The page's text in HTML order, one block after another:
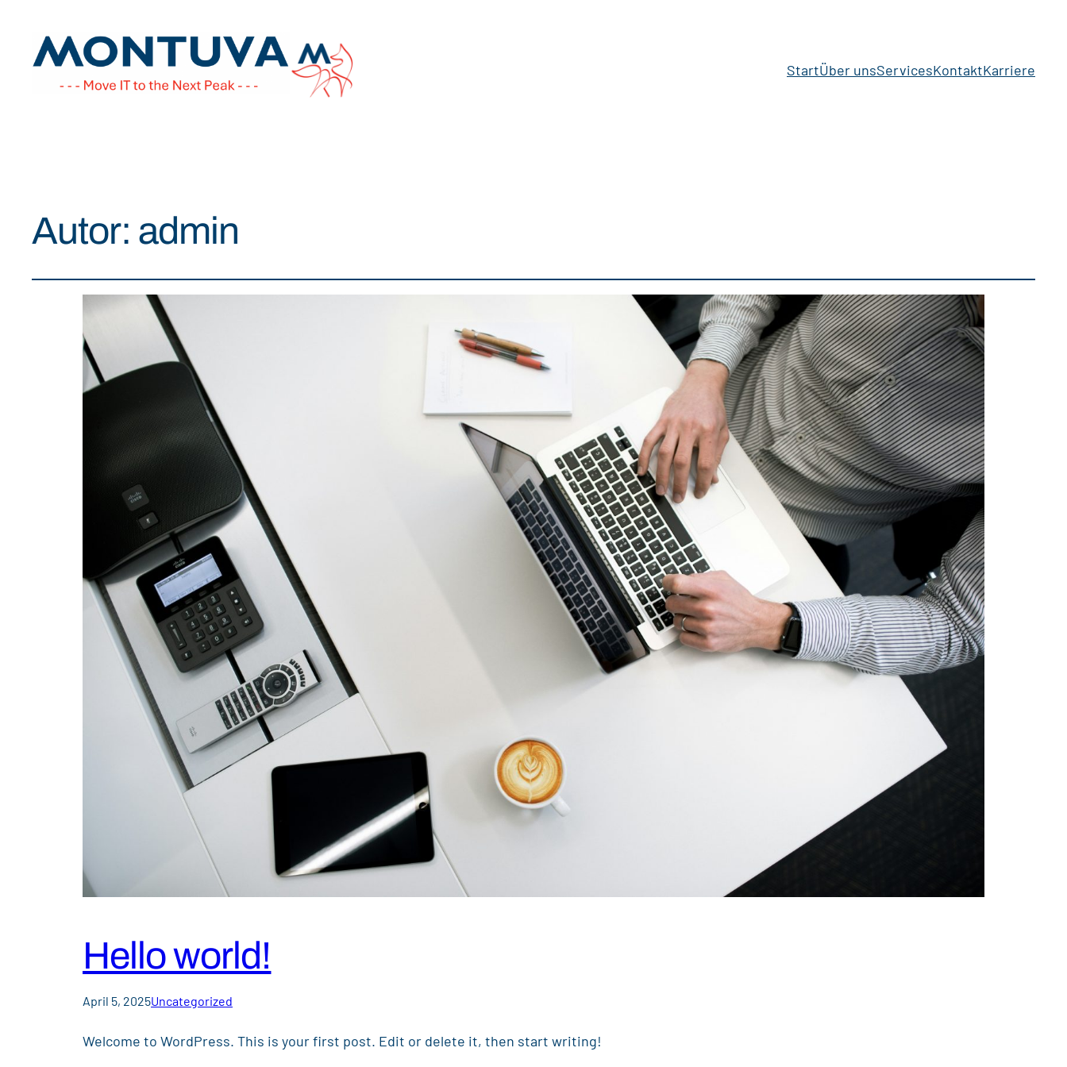
StartÜber unsServicesKontaktKarriere
Autor: admin
Hello world!
April 5, 2025Uncategorized
Welcome to WordPress. This is your first post. Edit or delete it, then start writing!